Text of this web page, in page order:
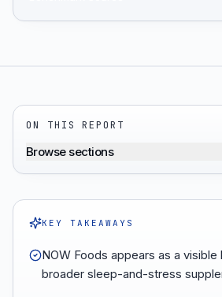
ON THIS REPORT
Browse sections
KEY TAKEAWAYS
NOW Foods appears as a visible
broader sleep-and-stress